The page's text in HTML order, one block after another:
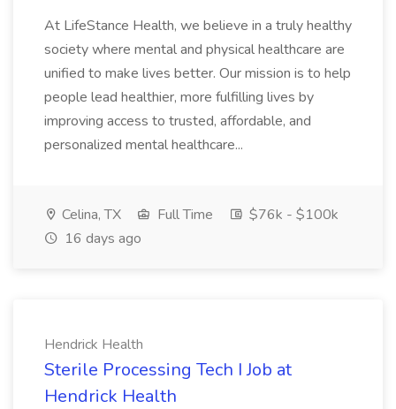
At LifeStance Health, we believe in a truly healthy
society where mental and physical healthcare are
unified to make lives better. Our mission is to help
people lead healthier, more fulfilling lives by
improving access to trusted, affordable, and
personalized mental healthcare...
Celina, TX Full Time
$76k - $100k
16 days ago
Hendrick Health
Sterile Processing Tech I Job at
Hendrick Health